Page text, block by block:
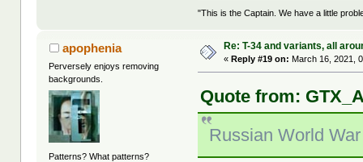
"This is the Captain. We have a little
apophenia
Perversely enjoys removing
backgrounds.
Patterns? What patterns?
Re: T-34 and variants, all
« Reply #19 on: March 16, 2021,
Quote from:
Russian World